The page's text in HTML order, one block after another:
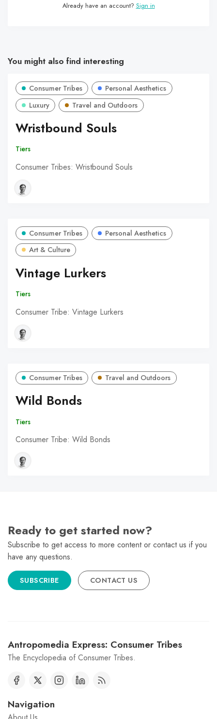
Already have an account? Sign in
You might also find interesting
Consumer Tribes
Personal Aesthetics
Luxury
Travel and Outdoors
Wristbound Souls
Tiers
Consumer Tribes: Wristbound Souls
Consumer Tribes
Personal Aesthetics
Art & Culture
Vintage Lurkers
Tiers
Consumer Tribe: Vintage Lurkers
Consumer Tribes Travel and Outdoors
Wild Bonds
Tiers
Consumer Tribe: Wild Bonds
Ready to get started now?
Subscribe to get access to more content or contact us if you
have any questions.
SUBSCRIBE CONTACT US
Antropomedia Express: Consumer Tribes
The Encyclopedia of Consumer Tribes.
Navigation